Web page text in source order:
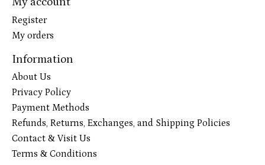
Register
My orders
Information
About Us
Privacy Policy
Payment Methods
Refunds, Returns, Exchanges, and Shipping Policies
Contact & Visit Us
Terms & Conditions